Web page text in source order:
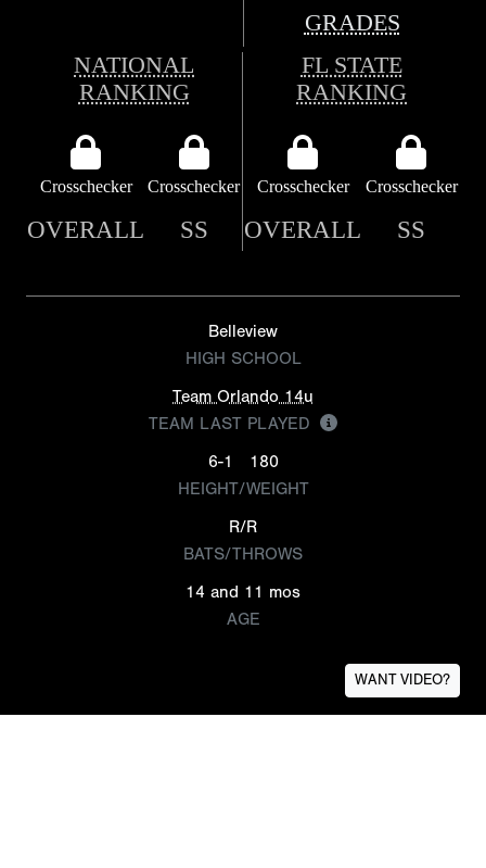
GRADES
NATIONAL
RANKING
FL STATE
RANKING
Crosschecker Crosschecker Crosschecker Crosschecker
OVERALL SS OVERALL SS
Belleview
HIGH SCHOOL
Team Orlando 14u
TEAM LAST PLAYED
6-1
180
HEIGHT/WEIGHT
R/R
BATS/THROWS
14 and 11 mos
AGE
WANT VIDEO?